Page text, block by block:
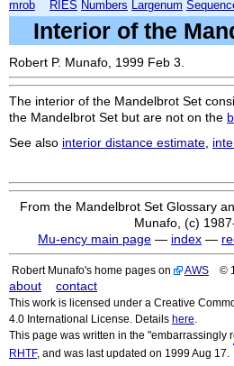
mrob RIES Numbers Largenum
Interior of the
Robert P. Munafo, 1999 Feb 3.
The interior of the Mandelbrot Set
the Mandelbrot Set but are not on the
See also interior distance estimate
From the Mandelbrot Set Glossary
Munafo, (c)
Mu-ency main page — index —
Robert Munafo's home pages on AWS ©
about contact
This work is licensed under a Creative
4.0 International License. Details here
This page was written in the "embarrassingly
RHTF, and was last updated on 1999 Aug 17.